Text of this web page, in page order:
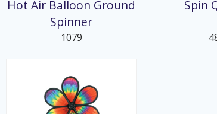
Hot Air Balloon Ground
Spinner
1079
Spin